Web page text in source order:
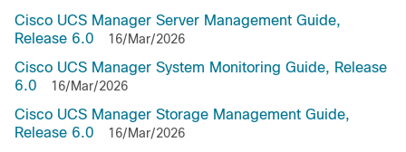
Cisco UCS Manager Server Management Guide,
Release 6.0
16/Mar/2026
Cisco UCS Manager System Monitoring Guide, Release
6.0
16/Mar/2026
Cisco UCS Manager Storage Management Guide,
Release 6.0
16/Mar/2026